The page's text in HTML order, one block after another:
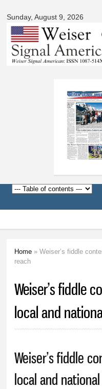
main
Sunday, August 9, 2026
American
You are here
Home » Weiser’s fiddle
reach
Weiser’s fiddle
local and
Weiser’s fiddle
local and